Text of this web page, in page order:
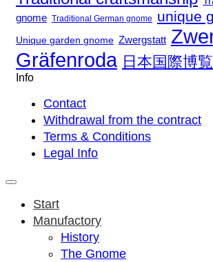
gnome Traditional German gnome unique
Unique garden gnome Zwergstatt
Gräfenroda 日本国際博
Info
Contact
Withdrawal from the contract
Terms & Conditions
Legal Info
Start
Manufactory
History
The Gnome